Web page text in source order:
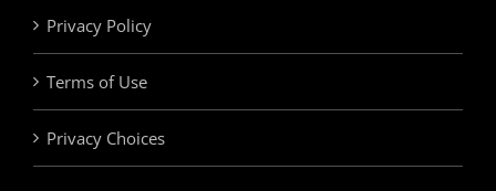
Privacy Policy
Terms of Use
Privacy Choices